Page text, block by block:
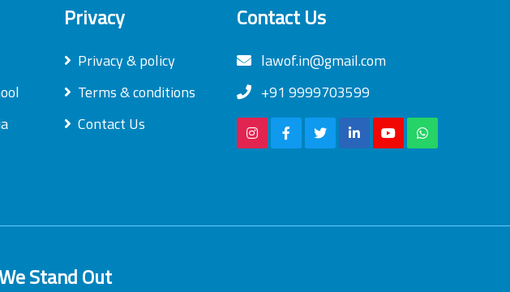
Privacy
Privacy & policy
Terms & conditions
Contact Us
Contact Us
lawof.in@gmail.com
+91 9999703599
Stand Out